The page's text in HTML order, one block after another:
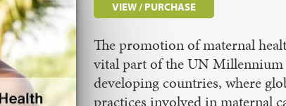
VIEW / PURCHASE
The promotion of maternal
vital part of the UN Millennium
developing countries, where
practices involved in maternal